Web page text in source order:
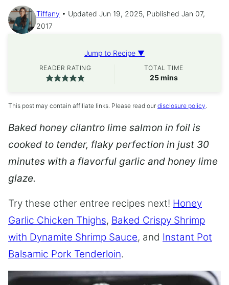
Tiffany
Updated Jun 19, 2025, Published Jan 07,
2017
Jump to Recipe ▼
READER RATING TOTAL TIME
25minutes
mins
This post may contain affiliate links. Please read our disclosure policy.
Baked honey cilantro lime salmon in foil is
cooked to tender, flaky perfection in just 30
minutes with a flavorful garlic and honey lime
glaze.
Try these other entree recipes next! Honey
Garlic Chicken Thighs, Baked Crispy Shrimp
with Dynamite Shrimp Sauce, and Instant Pot
Balsamic Pork Tenderloin.